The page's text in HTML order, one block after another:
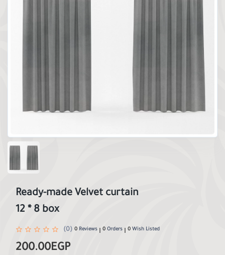
Ready-made Velvet curtain
12 * 8 box
(0) 0 Reviews 0 Orders 0 Wish Listed
200.00EGP